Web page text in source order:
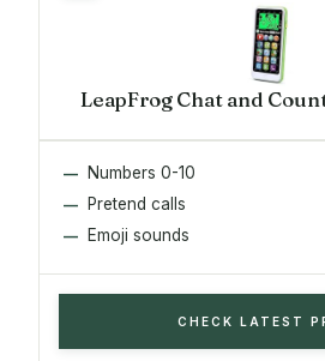
LeapFrog Chat and
Numbers 0-10
Pretend calls
Emoji sounds
CHECK LATEST